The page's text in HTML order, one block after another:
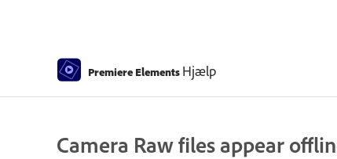
Premiere Elements Hjælp
Camera Raw files appear